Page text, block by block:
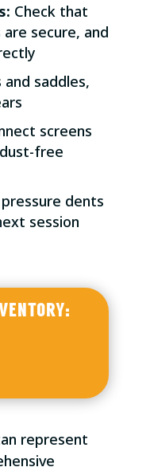
Check that
secure, and
saddles,
screens
free
dents
session
represent